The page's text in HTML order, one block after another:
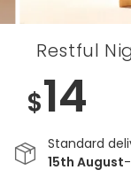
Restful
$14
Standard
15th August